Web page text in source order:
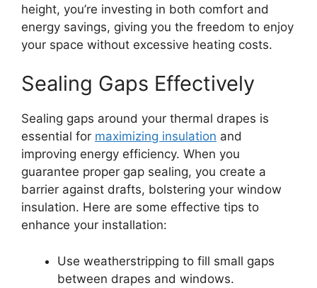
height, you’re investing in both comfort and
energy savings, giving you the freedom to enjoy
your space without excessive heating costs.
Sealing Gaps Effectively
Sealing gaps around your thermal drapes is
essential for maximizing insulation and
improving energy efficiency. When you
guarantee proper gap sealing, you create a
barrier against drafts, bolstering your window
insulation. Here are some effective tips to
enhance your installation:
Use weatherstripping to fill small gaps
between drapes and windows.